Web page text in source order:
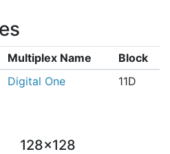
Multiplex Name
Block
Digital One 11D
128x128